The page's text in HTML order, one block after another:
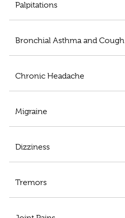
Palpitations
Bronchial Asthma and Cough
Chronic Headache
Migraine
Dizziness
Tremors